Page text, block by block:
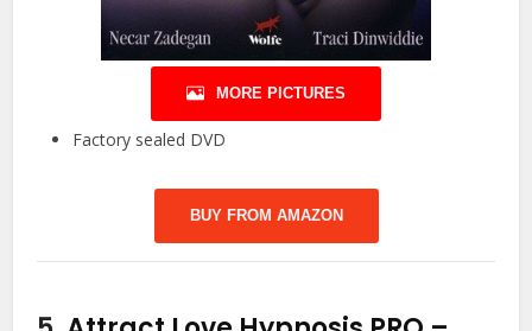
MORE PICTURES
Factory sealed DVD
BUY FROM AMAZON